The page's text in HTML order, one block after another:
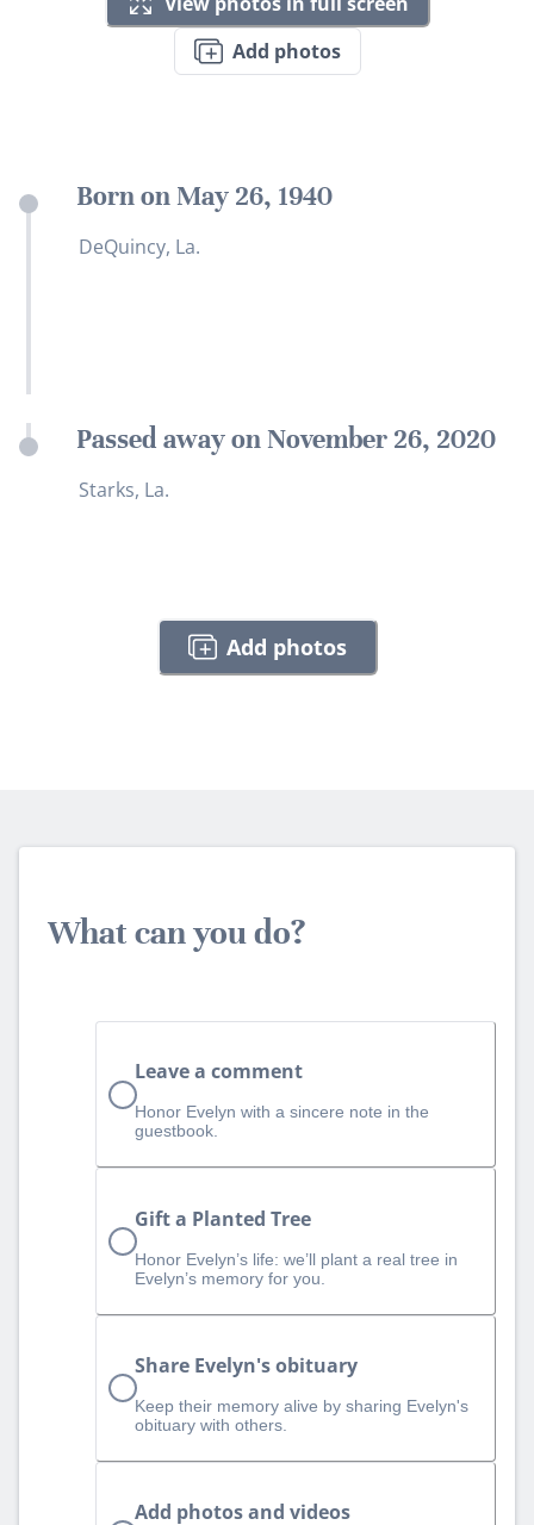
Add photos
Born on May 26, 1940
DeQuincy, La.
Passed away on November 26, 2020
Starks, La.
Add photos
What can you do?
Leave a comment
Honor Evelyn with a sincere note in the
guestbook.
Gift a Planted Tree
Honor Evelyn’s life: we’ll plant a real tree in
Evelyn’s memory for you.
Share Evelyn's obituary
Keep their memory alive by sharing Evelyn's
obituary with others.
Add photos and videos